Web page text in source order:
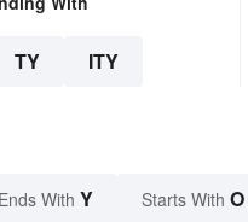
TY ITY
With Y Starts With O